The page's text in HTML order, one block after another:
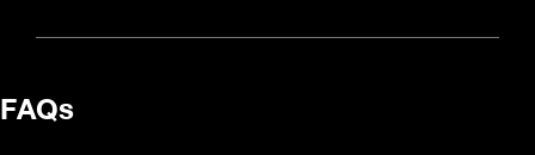
FAQs